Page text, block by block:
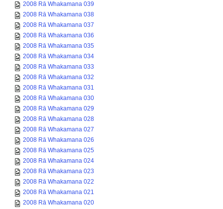
2008 Rā Whakamana 039
2008 Rā Whakamana 038
2008 Rā Whakamana 037
2008 Rā Whakamana 036
2008 Rā Whakamana 035
2008 Rā Whakamana 034
2008 Rā Whakamana 033
2008 Rā Whakamana 032
2008 Rā Whakamana 031
2008 Rā Whakamana 030
2008 Rā Whakamana 029
2008 Rā Whakamana 028
2008 Rā Whakamana 027
2008 Rā Whakamana 026
2008 Rā Whakamana 025
2008 Rā Whakamana 024
2008 Rā Whakamana 023
2008 Rā Whakamana 022
2008 Rā Whakamana 021
2008 Rā Whakamana 020